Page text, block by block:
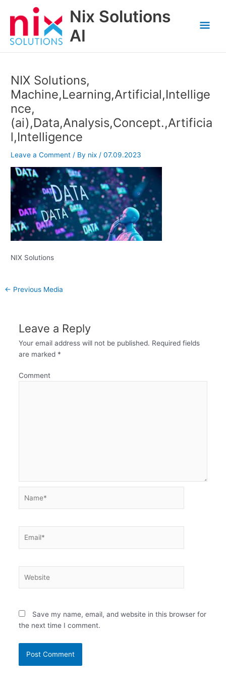
Nix Solutions
AI
NIX Solutions,
Machine,Learning,Artificial,Intellige
nce,
(ai),Data,Analysis,Concept.,Artificia
l,Intelligence
Leave a Comment / By nix/07.09.2023
NIX Solutions
← Previous Media
Leave a Reply
Your email address will not be published. Required fields
are marked *
Comment
Save my name, email, and website in this browser for
the next time I comment.